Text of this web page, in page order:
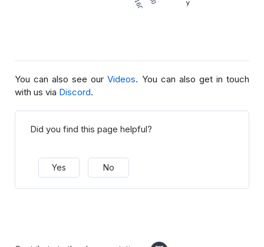
You can also see ourVideos. You can also get in touch
with us via Discord.
Did you find this page helpful?
Yes No